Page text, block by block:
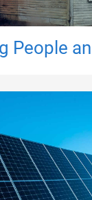
People